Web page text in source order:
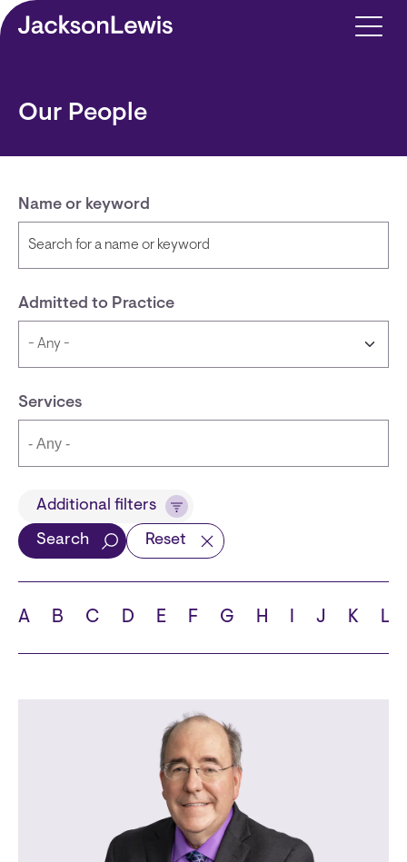
Skip to main content
Our People
Name or keyword
Admitted to Practice
Services
Title
School
Additional filters
Search Reset
A B C D E F G H I J K L